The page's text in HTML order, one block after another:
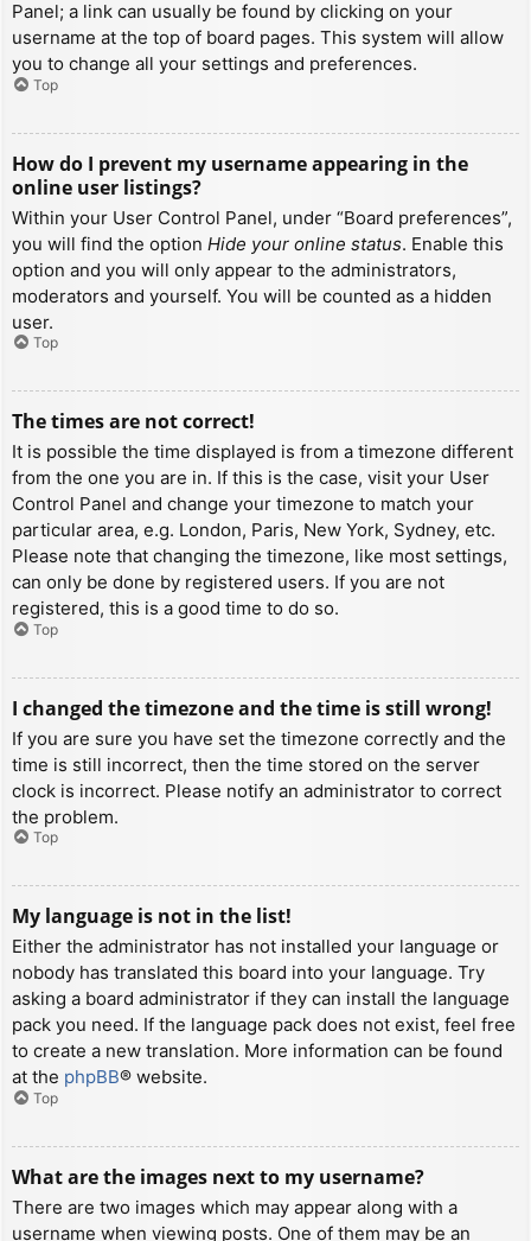
Panel; a link can usually be found by clicking on your
username at the top of board pages. This system will allow
you to change all your settings and preferences.
Top
How do I prevent my username appearing in the
online user listings?
Within your User Control Panel, under “Board preferences”,
you will find the option Hide your online status. Enable this
option and you will only appear to the administrators,
moderators and yourself. You will be counted as a hidden
user.
Top
The times are not correct!
It is possible the time displayed is from a timezone different
from the one you are in. If this is the case, visit your User
Control Panel and change your timezone to match your
particular area, e.g. London, Paris, New York, Sydney, etc.
Please note that changing the timezone, like most settings,
can only be done by registered users. If you are not
registered, this is a good time to do so.
Top
I changed the timezone and the time is still wrong!
If you are sure you have set the timezone correctly and the
time is still incorrect, then the time stored on the server
clock is incorrect. Please notify an administrator to correct
the problem.
Top
My language is not in the list!
Either the administrator has not installed your language or
nobody has translated this board into your language. Try
asking a board administrator if they can install the language
pack you need. If the language pack does not exist, feel free
to create a new translation. More information can be found
at the phpBB® website.
Top
What are the images next to my username?
There are two images which may appear along with a
username when viewing posts. One of them may be an